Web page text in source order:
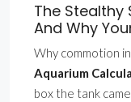
The Stealthy
And Why
Why commotion
Aquarium
box the tank